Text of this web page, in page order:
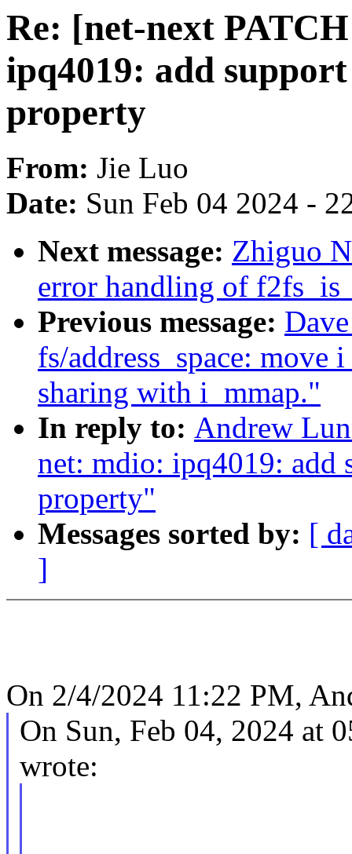
Re: [net-next
ipq4019: add
property
From: Jie Luo
Date: Sun Feb 04 2024 -
Next message: Zhiguo
error handling of
Previous message:
fs/address_space: move
sharing with i_mmap."
In reply to: Andrew
net: mdio: ipq4019: add
property"
Messages sorted by: [
]
On 2/4/2024 11:22 PM,
On Sun, Feb 04, 2024 at
wrote: